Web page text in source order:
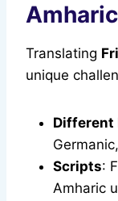
Translating
unique
Different
Scripts:
Amharic